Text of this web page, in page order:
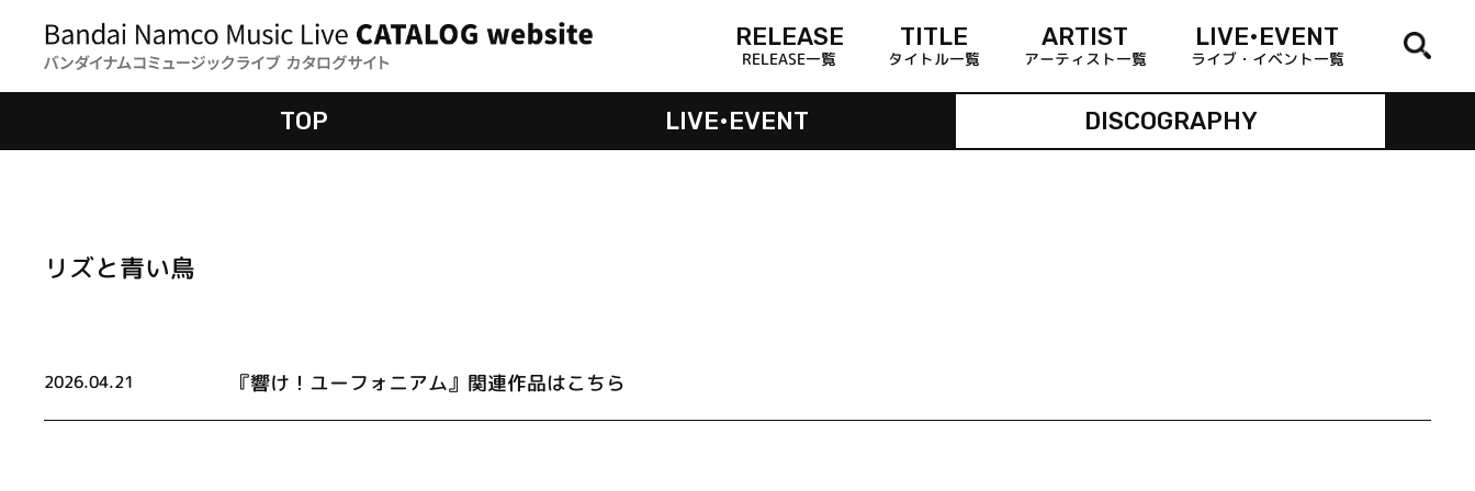
RELEASE
RELEASE一覧
TITLE
タイトル一覧
ARTIST
アーティスト一覧
LIVE•EVENT
ライブ・イベント一覧
TOP LIVE•EVENT DISCOGRAPHY
リズと青い鳥
2026.04.21 『響け！ユーフォニアム』関連作品はこちら